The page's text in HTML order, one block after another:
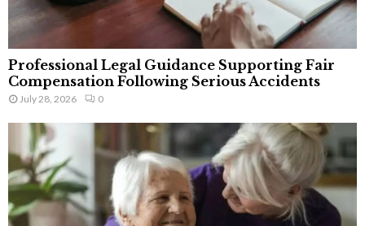
Professional Legal Guidance Supporting Fair
Compensation Following Serious Accidents
July 28, 2026 0